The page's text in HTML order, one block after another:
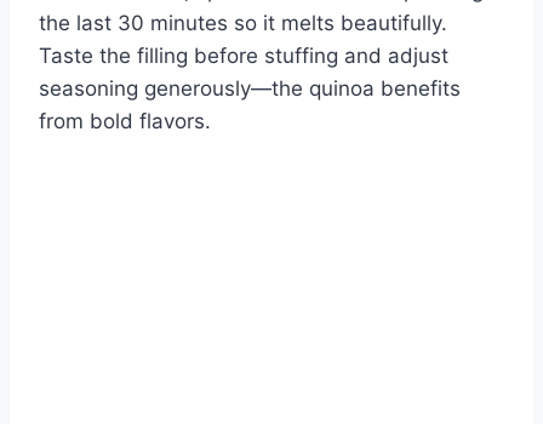
the last 30 minutes so it melts beautifully.
Taste the filling before stuffing and adjust
seasoning generously—the quinoa benefits
from bold flavors.